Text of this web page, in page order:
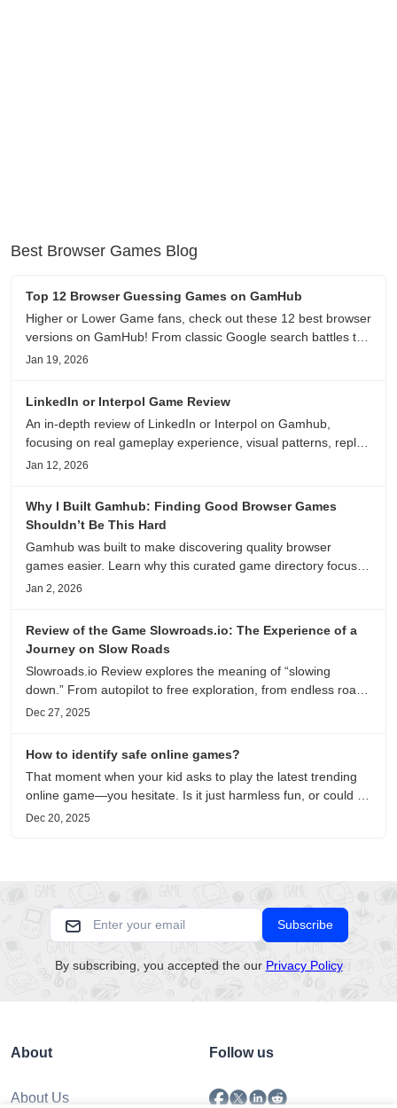
Best Browser Games Blog
Top 12 Browser Guessing Games on GamHub
Higher or Lower Game fans, check out these 12 best browser
versions on GamHub! From classic Google search battles to
fanfic, viral clips, stadium food, and more—plus location,
Jan 19, 2026
LinkedIn or Interpol Game Review
An in-depth review of LinkedIn or Interpol on Gamhub,
focusing on real gameplay experience, visual patterns, replay
value, and who this browser game is actually worth playing
Jan 12, 2026
Why I Built Gamhub: Finding Good Browser Games
Shouldn’t Be This Hard
Gamhub was built to make discovering quality browser
games easier. Learn why this curated game directory focuses
on playability, manual selection, and reliable
Jan 2, 2026
Review of the Game Slowroads.io: The Experience of a
Journey on Slow Roads
Slowroads.io Review explores the meaning of “slowing
down.” From autopilot to free exploration, from endless roads
to metaphors for life, it is an immersive review and reflection
Dec 27, 2025
How to identify safe online games?
That moment when your kid asks to play the latest trending
online game—you hesitate. Is it just harmless fun, or could it
be harvesting their data? With over 3.2 billion gamers
Dec 20, 2025
Subscribe
By subscribing, you accepted the our Privacy Policy
About
About Us
Follow us